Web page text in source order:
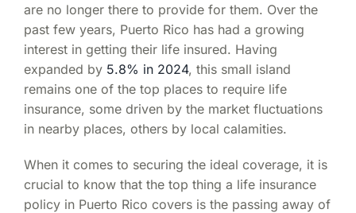
are no longer there to provide for them. Over the
past few years, Puerto Rico has had a growing
interest in getting their life insured. Having
expanded by 5.8% in 2024, this small island
remains one of the top places to require life
insurance, some driven by the market fluctuations
in nearby places, others by local calamities.
When it comes to securing the ideal coverage, it is
crucial to know that the top thing a life insurance
policy in Puerto Rico covers is the passing away of